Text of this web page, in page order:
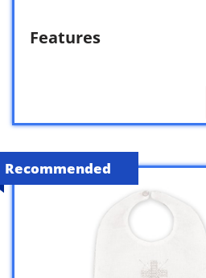
Features
Recommended